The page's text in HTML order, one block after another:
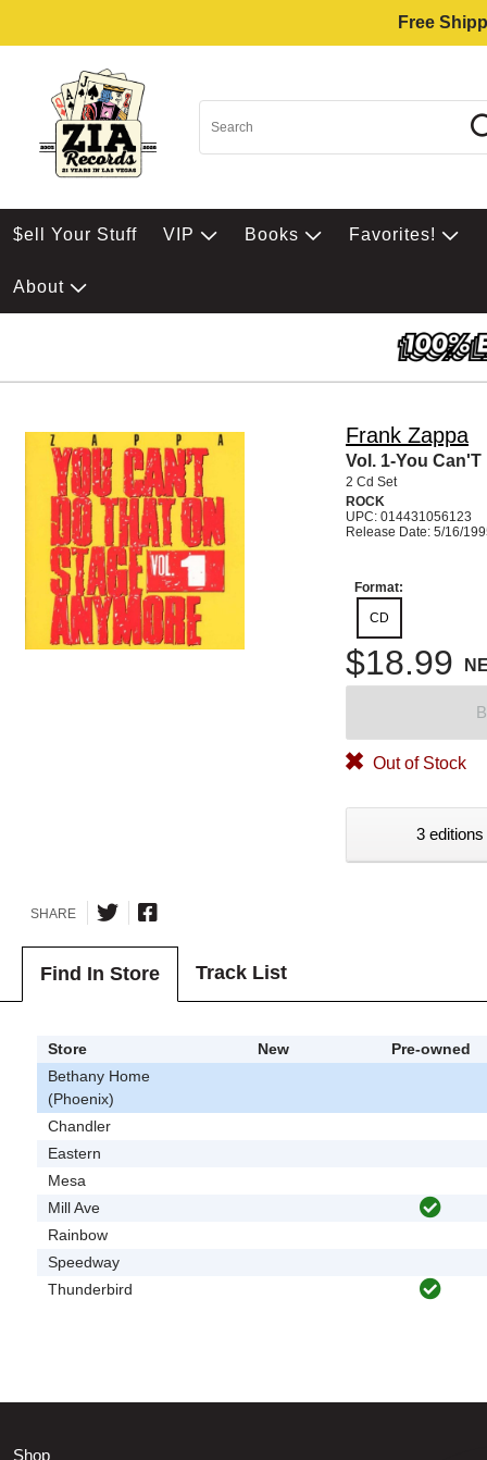
Free
$ell Your Stuff VIP Books Favorites!
About
Frank Zappa
Vol. 1-You
2 Cd Set
ROCK
UPC: 014431056123
Release Date: 5/16/
Format:
CD
$18.99
Out of Stock
3
SHARE
Find In Store Track List
Store New
Pre-owned
Bethany Home
(Phoenix)
Chandler
Eastern
Mesa
Mill Ave
Rainbow
Speedway
Thunderbird
Shop